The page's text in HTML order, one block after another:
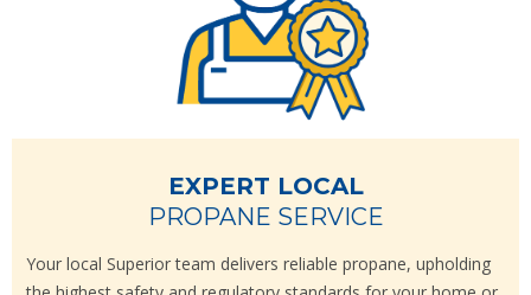
EXPERT LOCAL
PROPANE SERVICE
Your local Superior team delivers reliable propane, upholding